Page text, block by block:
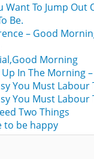
Want To Jump Out
Be.
– Good
Morning
Up In The Morning
You Must Labour
You Must Labour
Two Things
to be happy